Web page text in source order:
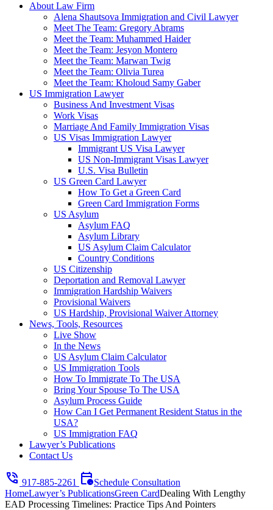
About Law Firm
Alena Shautsova Immigration and Civil Lawyer
Meet The Team: Gregory Abrams
Meet the Team: Muhammed Haider
Meet the Team: Jesyon Montero
Meet the Team: Marwan Twig
Meet the Team: Olivia Turea
Meet the Team: Kholoud Samy Gaber
US Immigration Lawyer
Business And Investment Visas
Work Visas
Marriage And Family Immigration Visas
US Visas Immigration Lawyer
Immigrant US Visa Lawyer
US Non-Immigrant Visas Lawyer
U.S. Visa Bulletin
US Green Card Lawyer
How To Get a Green Card
Green Card Immigration Forms
US Asylum
Asylum FAQ
Asylum Library
US Asylum Claim Calculator
Country Conditions
US Citizenship
Deportation and Removal Lawyer
Immigration Hardship Waivers
Provisional Waivers
US Hardship, Provisional Waiver Attorney
News, Tools, Resources
Live Show
In the News
US Asylum Claim Calculator
US Immigration Tools
How To Immigrate To The USA
Bring Your Spouse To The USA
Asylum Process Guide
How Can I Get Permanent Resident Status in the
USA?
US Immigration FAQ
Lawyer’s Publications
Contact Us
phone_in_talk 917-885-2261 calendar_clockSchedule Consultation
HomeLawyer’s PublicationsGreen CardDealing With Lengthy
EAD Processing Timelines: Practice Tips And Pointers